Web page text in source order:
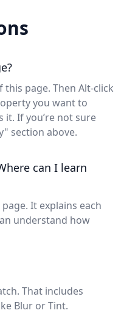
page. Then Alt-click
you want to
If you’re not sure
section above.
can I learn
It explains each
understand how
That includes
Blur or Tint.